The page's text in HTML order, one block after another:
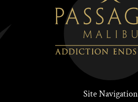
Site Navigation